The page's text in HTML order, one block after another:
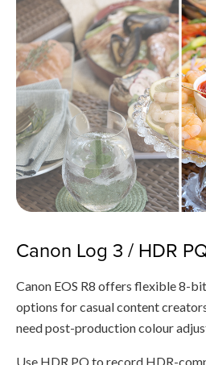
Canon Log 3 / HDR
Canon EOS R8 offers flexible 8-
options for casual content
need post-production colour
Use HDR PQ to record HDR-